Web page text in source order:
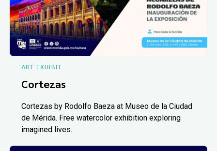
ART EXHIBIT
Cortezas
Cortezas by Rodolfo Baeza at Museo de la Ciudad
de Mérida. Free watercolor exhibition exploring
imagined lives.